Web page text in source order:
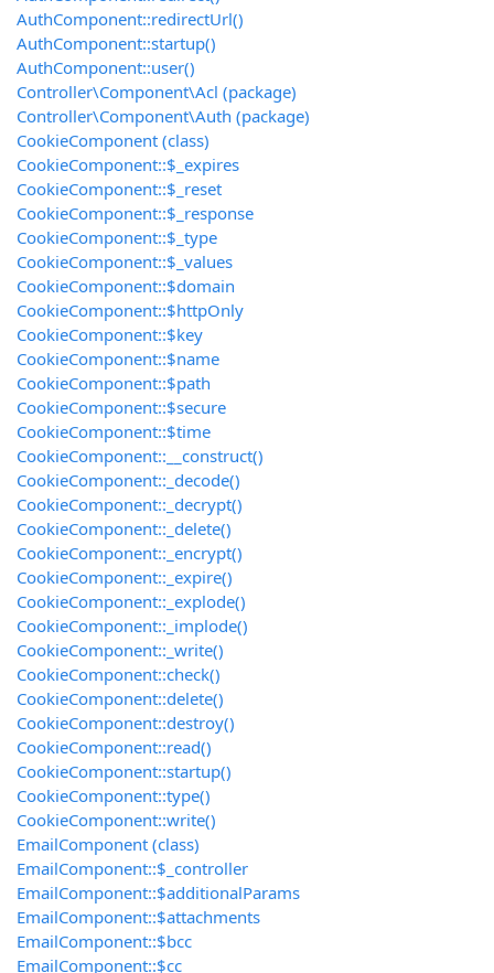
AuthComponent::redirectUrl()
AuthComponent::startup()
AuthComponent::user()
Controller\Component\Acl (package)
Controller\Component\Auth (package)
CookieComponent (class)
CookieComponent::$_expires
CookieComponent::$_reset
CookieComponent::$_response
CookieComponent::$_type
CookieComponent::$_values
CookieComponent::$domain
CookieComponent::$httpOnly
CookieComponent::$key
CookieComponent::$name
CookieComponent::$path
CookieComponent::$secure
CookieComponent::$time
CookieComponent::__construct()
CookieComponent::_decode()
CookieComponent::_decrypt()
CookieComponent::_delete()
CookieComponent::_encrypt()
CookieComponent::_expire()
CookieComponent::_explode()
CookieComponent::_implode()
CookieComponent::_write()
CookieComponent::check()
CookieComponent::delete()
CookieComponent::destroy()
CookieComponent::read()
CookieComponent::startup()
CookieComponent::type()
CookieComponent::write()
EmailComponent (class)
EmailComponent::$_controller
EmailComponent::$additionalParams
EmailComponent::$attachments
EmailComponent::$bcc
EmailComponent::$cc